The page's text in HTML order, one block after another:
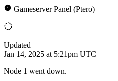
Gameserver Panel (Ptero)
Updated
Jan 14, 2025 at 5:21pm UTC
Node 1 went down.